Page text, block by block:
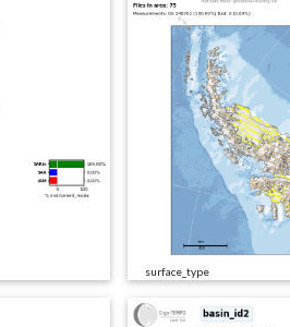
surface_type